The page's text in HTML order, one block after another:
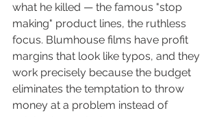
what he killed — the famous "stop
making" product lines, the ruthless
focus. Blumhouse films have profit
margins that look like typos, and they
work precisely because the budget
eliminates the temptation to throw
money at a problem instead of